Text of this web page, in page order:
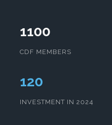
1100
CDF MEMBERS
124
INVESTMENT IN 2024